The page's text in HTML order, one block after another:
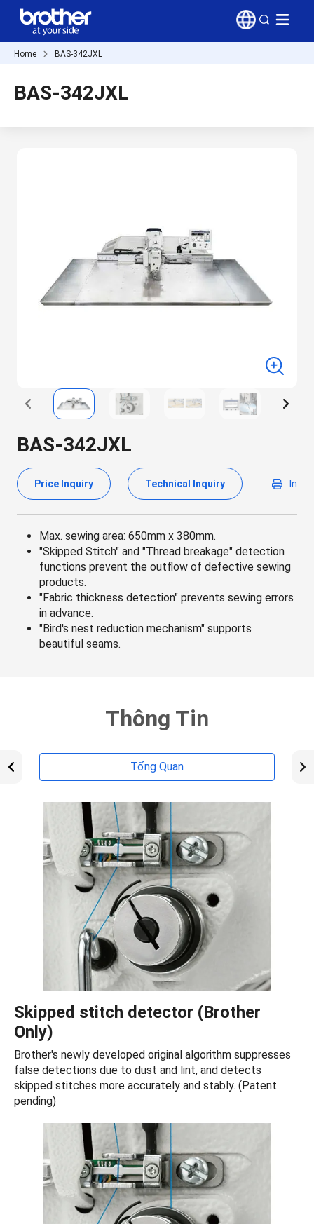
Home BAS-342JXL
BAS-342JXL
BAS-342JXL
Price Inquiry Technical Inquiry In
Max. sewing area: 650mm x 380mm.
"Skipped Stitch" and "Thread breakage" detection
functions prevent the outflow of defective sewing
products.
"Fabric thickness detection" prevents sewing errors
in advance.
"Bird's nest reduction mechanism" supports
beautiful seams.
Thông Tin
Tổng Quan
Skipped stitch detector (Brother
Only)
Brother's newly developed original algorithm suppresses
false detections due to dust and lint, and detects
skipped stitches more accurately and stably. (Patent
pending)